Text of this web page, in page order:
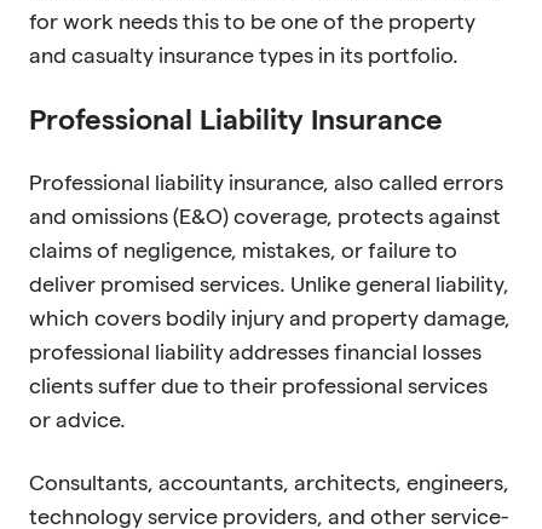
for work needs this to be one of the property
and casualty insurance types in its portfolio.
Professional Liability Insurance
Professional liability insurance, also called errors
and omissions (E&O) coverage, protects against
claims of negligence, mistakes, or failure to
deliver promised services. Unlike general liability,
which covers bodily injury and property damage,
professional liability addresses financial losses
clients suffer due to their professional services
or advice.
Consultants, accountants, architects, engineers,
technology service providers, and other service-